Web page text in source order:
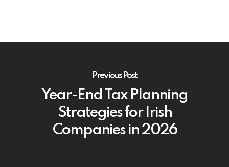
Previous Post
Year-End Tax Planning
Strategies for Irish
Companies in 2026